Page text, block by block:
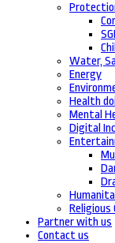
Water,
Energy
Health
Mental
Digital
Religious
Partner with us
Contact us